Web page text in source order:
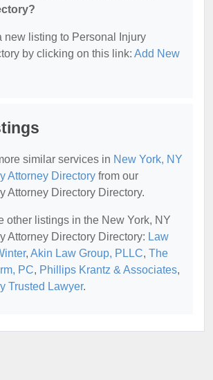
new listing to Personal Injury
by clicking on this link: Add New
similar services in New York, NY
Attorney Directory from our
Attorney Directory Directory.
other listings in the New York, NY
Attorney Directory Directory: Law
, Akin Law Group, PLLC, The
PC, Phillips Krantz & Associates,
Trusted Lawyer.